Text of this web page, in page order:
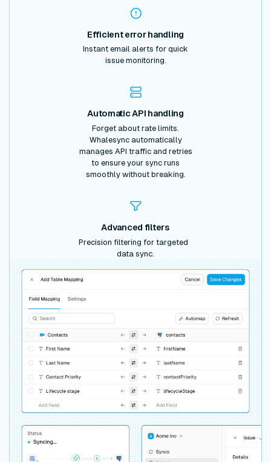
Efficient error handling
Instant email alerts for quick
issue monitoring.
Automatic API handling
Forget about rate limits.
Whalesync automatically
manages API traffic and retries
to ensure your sync runs
smoothly without breaking.
Advanced filters
Precision filtering for targeted
data sync.